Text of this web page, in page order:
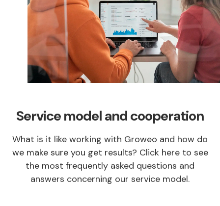
Service model and cooperation
What is it like working with Groweo and how do
we make sure you get results? Click here to see
the most frequently asked questions and
answers concerning our service model.